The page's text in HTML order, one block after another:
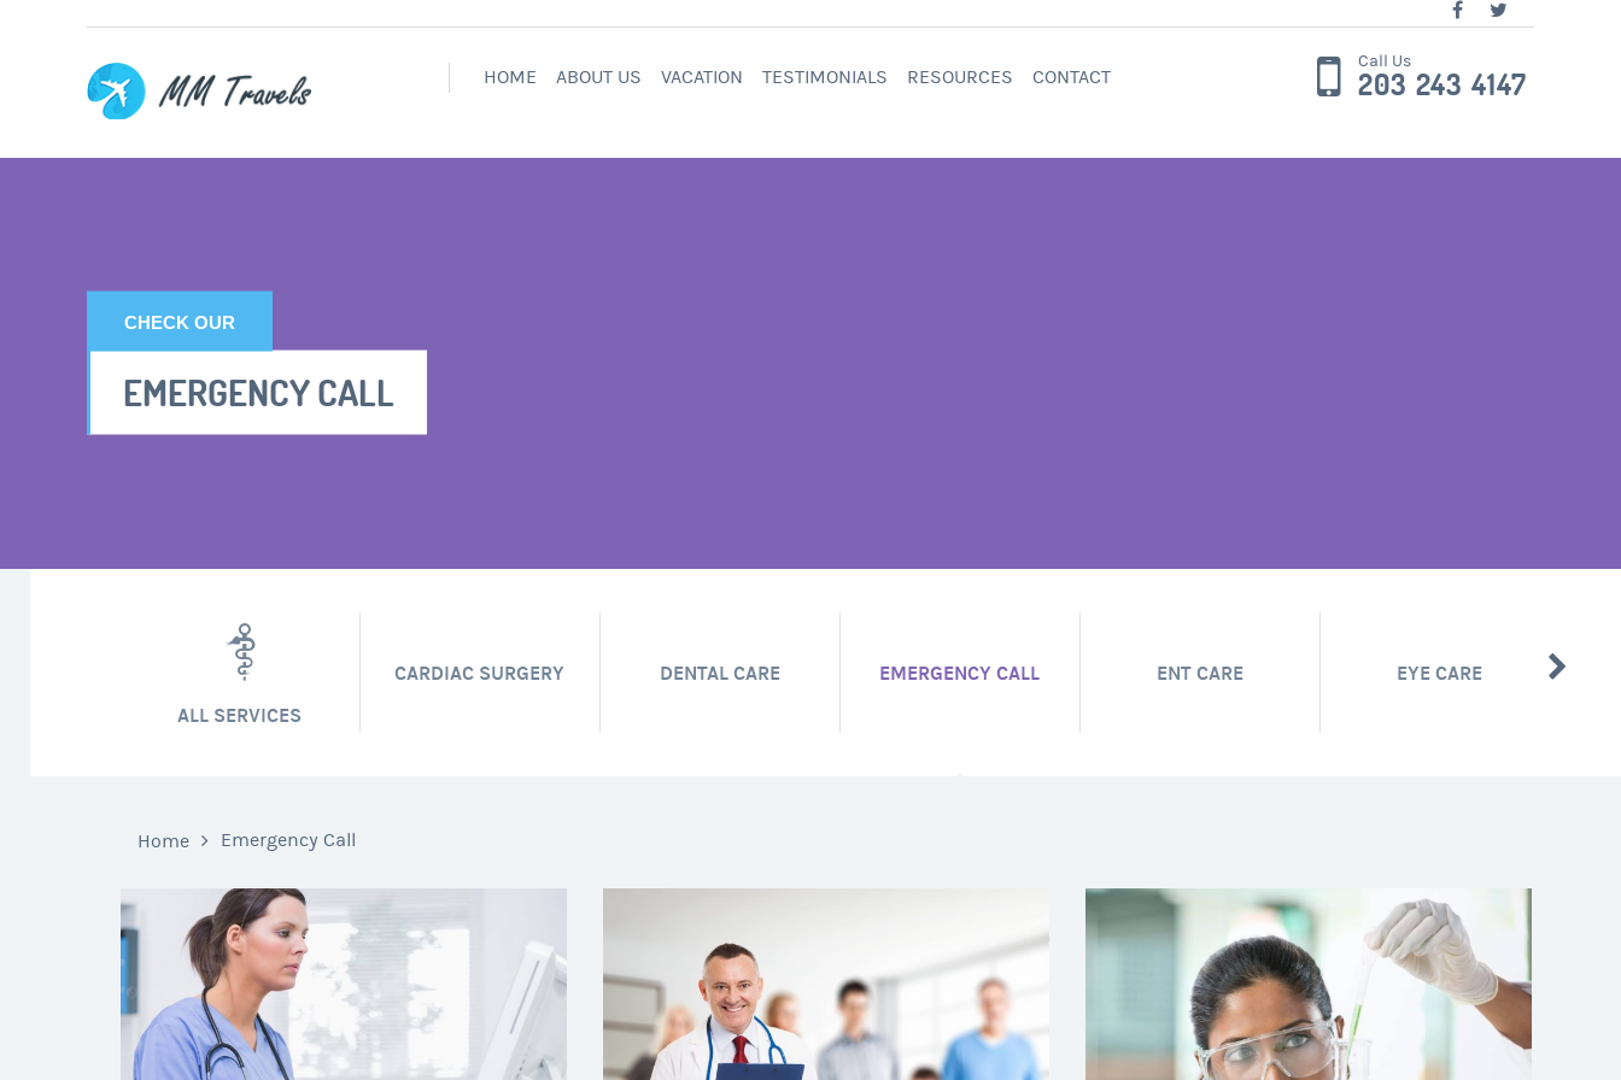
HOME ABOUT US VACATION TESTIMONIALS RESOURCES CONTACT
Call Us
203 243 4147
CHECK OUR
EMERGENCY CALL
ALL SERVICES
CARDIAC SURGERY DENTAL CARE EMERGENCY CALL ENT CARE EYE CARE
Home Emergency Call